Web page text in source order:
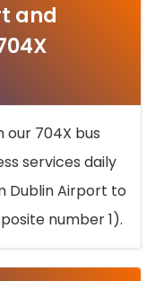
and
our 704X bus
services daily
Dublin Airport to
number 1).